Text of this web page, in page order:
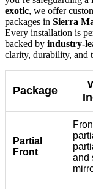
exotic, we offer
packages in Sierra
Every installation is
backed by industry-
clarity, durability, and
Package
Partial
Front
and